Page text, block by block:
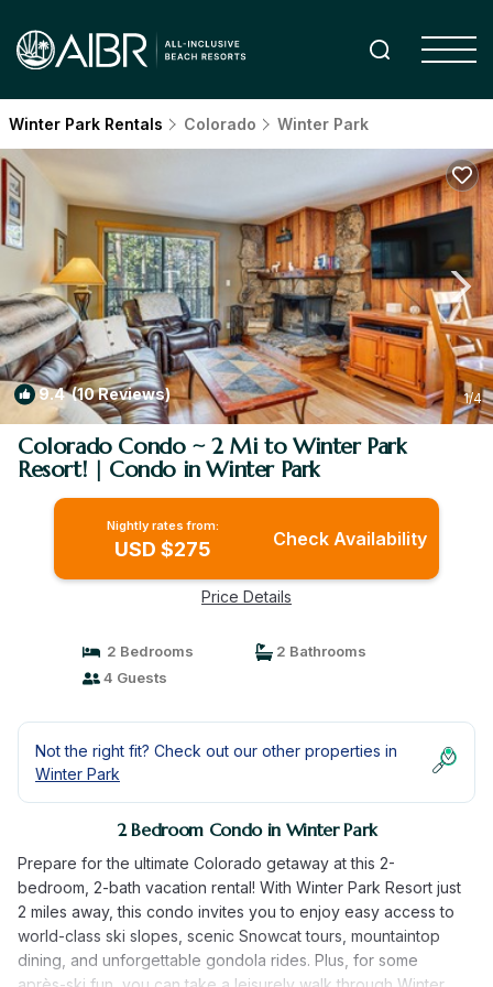
Winter Park Rentals Colorado Winter Park
9.4(10 Reviews) 1/4
Colorado Condo ~ 2 Mi to Winter Park
Resort! | Condo in Winter Park
Nightly rates from:
USD $275 Check Availability
Price Details
2 Bedrooms
2 Bathrooms
4 Guests
Not the right fit? Check out our other properties in
Winter Park
2 Bedroom Condo in Winter Park
Prepare for the ultimate Colorado getaway at this 2-
bedroom, 2-bath vacation rental! With Winter Park Resort just
2 miles away, this condo invites you to enjoy easy access to
world-class ski slopes, scenic Snowcat tours, mountaintop
dining, and unforgettable gondola rides. Plus, for some